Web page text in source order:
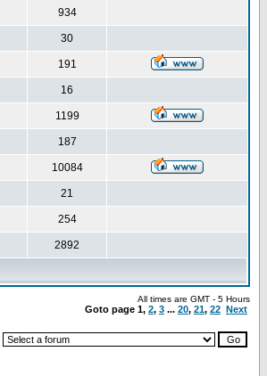
934
30
191
16
1199
187
10084
21
254
2892
All times are GMT - 5 Hours
Goto page 1, 2, 3 ... 20, 21, 22 Next